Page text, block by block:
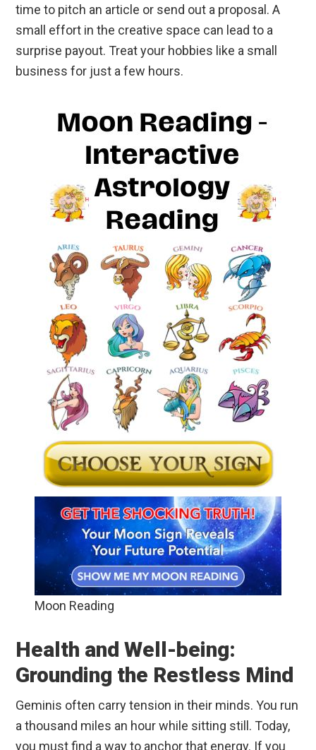
time to pitch an article or send out a proposal. A
small effort in the creative space can lead to a
surprise payout. Treat your hobbies like a small
business for just a few hours.
Moon Reading
Health and Well-being:
Grounding the Restless Mind
Geminis often carry tension in their minds. You run
a thousand miles an hour while sitting still. Today,
you must find a way to anchor that energy. If you